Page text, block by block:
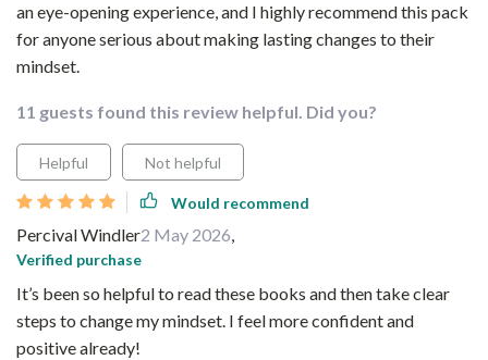
an eye-opening experience, and I highly recommend this pack
for anyone serious about making lasting changes to their
mindset.
11 guests found this review helpful. Did you?
Helpful Not helpful
Would recommend
Percival Windler2 May 2026,
Verified purchase
It’s been so helpful to read these books and then take clear
steps to change my mindset. I feel more confident and
positive already!